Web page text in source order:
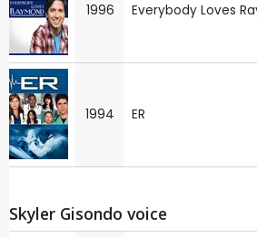
1996 Everybody Loves
1994 ER
Skyler Gisondo voice